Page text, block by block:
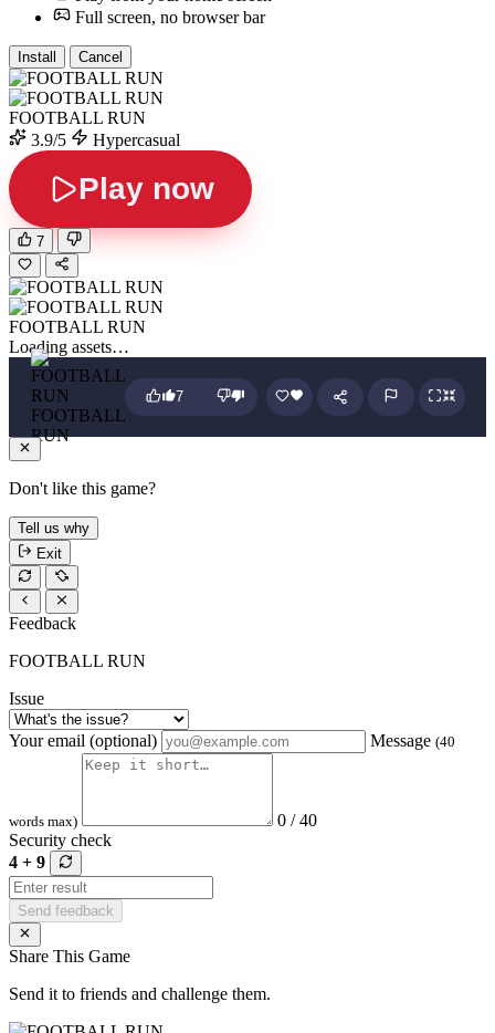
Full screen, no browser bar
Install Cancel
FOOTBALL RUN
3.9/5
Hypercasual
Play now
7
FOOTBALL RUN
Loading assets…
FOOTBALL
RUN
7
Don't like this game?
Tell us why
Exit
Feedback
FOOTBALL RUN
Issue
Your email (optional) Message (40
words max)
0 / 40
Security check
4 + 9
Send feedback
Share This Game
Send it to friends and challenge them.